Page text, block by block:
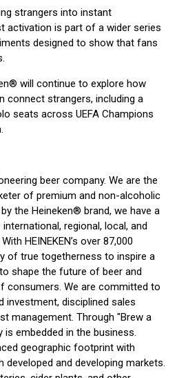
strangers into instant
activation is part of a wider series
designed to show that fans
will continue to explore how
connect strangers, including a
seats across UEFA Champions
beer company. We are the
of premium and non-alcoholic
the Heineken® brand, we have a
regional, local, and
HEINEKEN’s over 87,000
of true togetherness to inspire a
shape the future of beer and
consumers. We are committed to
investment, disciplined sales
management. Through "Brew a
is embedded in the business.
geographic footprint with
and developing markets.